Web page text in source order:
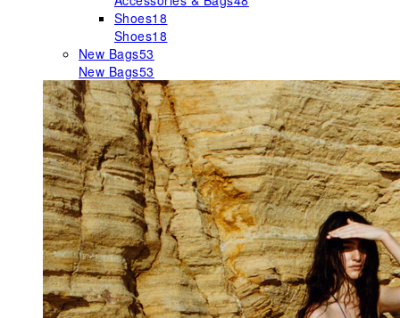
Shoes18
Shoes18
New Bags53
New Bags53